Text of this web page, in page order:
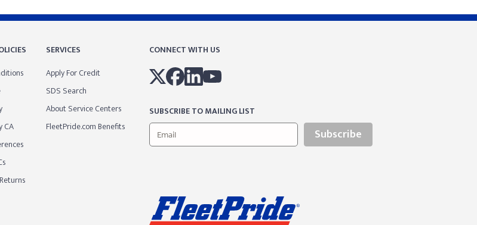
CA
SERVICES
Apply For Credit
SDS Search
About Service Centers
FleetPride.com Benefits
CONNECT WITH US
SUBSCRIBE TO MAILING LIST
Subscribe